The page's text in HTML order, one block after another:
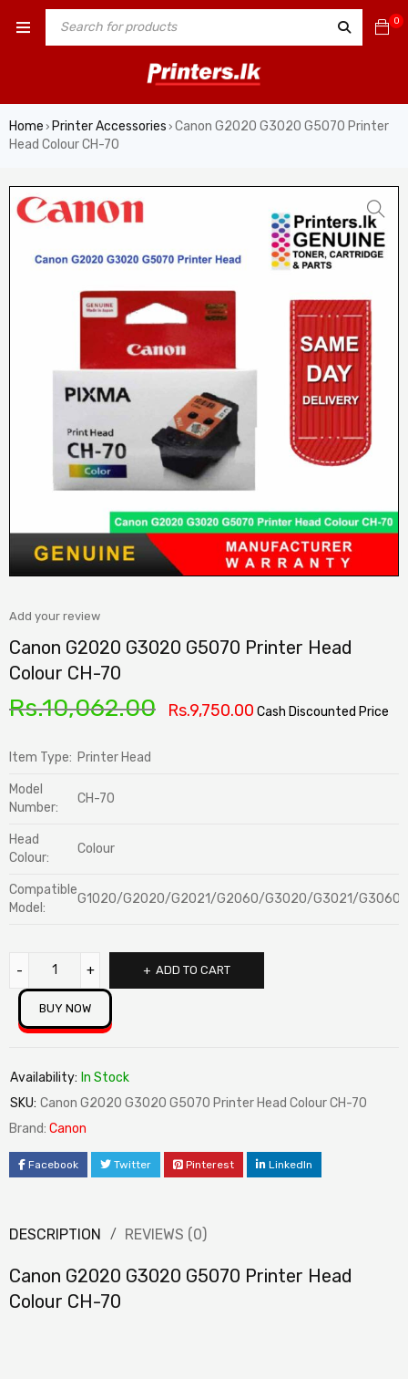
0
Home › Printer Accessories › Canon G2020 G3020 G5070 Printer
Head Colour CH-70
Add your review
Canon G2020 G3020 G5070 Printer Head
Colour CH-70
Rs.10,062.00 Rs.9,750.00 Cash Discounted Price
Item Type: Printer Head
Model
Number:
CH-70
Head
Colour:
Colour
Compatible
Model:
G1020/G2020/G2021/G2060/G3020/G3021/
ADD TO CART
BUY NOW
Availability: In Stock
SKU: Canon G2020 G3020 G5070 Printer Head Colour CH-70
Brand: Canon
Facebook Twitter Pinterest LinkedIn
DESCRIPTION REVIEWS (0)
Canon G2020 G3020 G5070 Printer Head
Colour CH-70